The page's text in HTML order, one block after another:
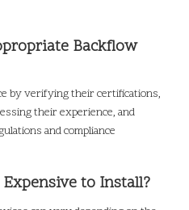
Backflow
by verifying their certifications,
their experience, and
and compliance
to Install?